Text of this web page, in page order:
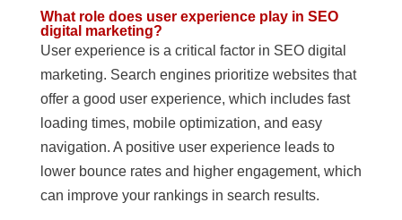
What role does user experience play in SEO
digital marketing?
User experience is a critical factor in SEO digital
marketing. Search engines prioritize websites that
offer a good user experience, which includes fast
loading times, mobile optimization, and easy
navigation. A positive user experience leads to
lower bounce rates and higher engagement, which
can improve your rankings in search results.